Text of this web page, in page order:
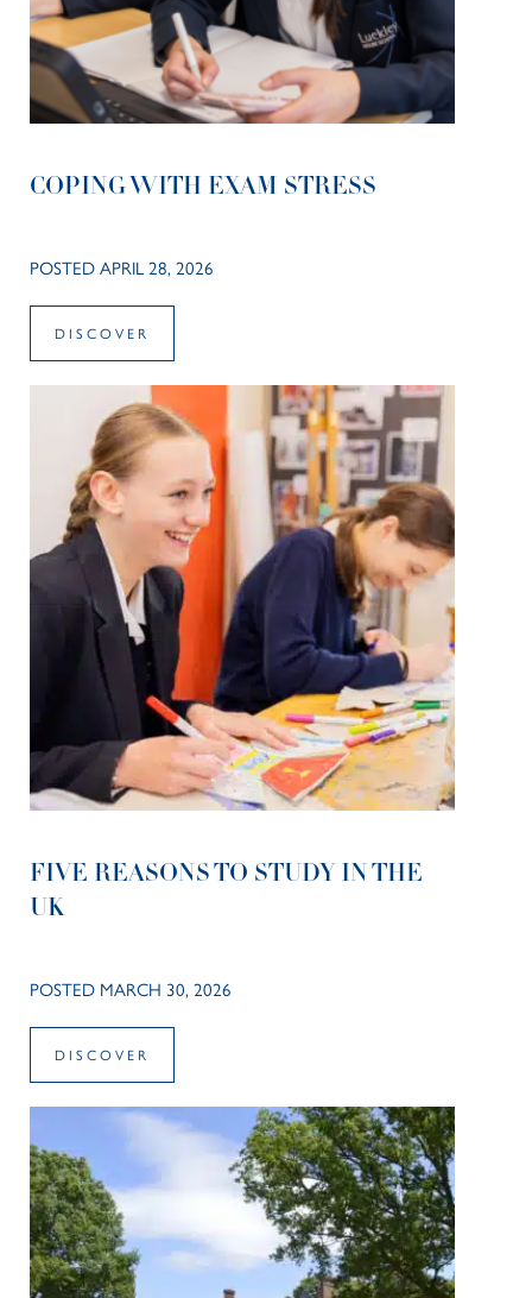
COPING WITH EXAM STRESS
POSTED APRIL 28, 2026
DISCOVER
FIVE REASONS TO STUDY IN THE
UK
POSTED MARCH 30, 2026
DISCOVER